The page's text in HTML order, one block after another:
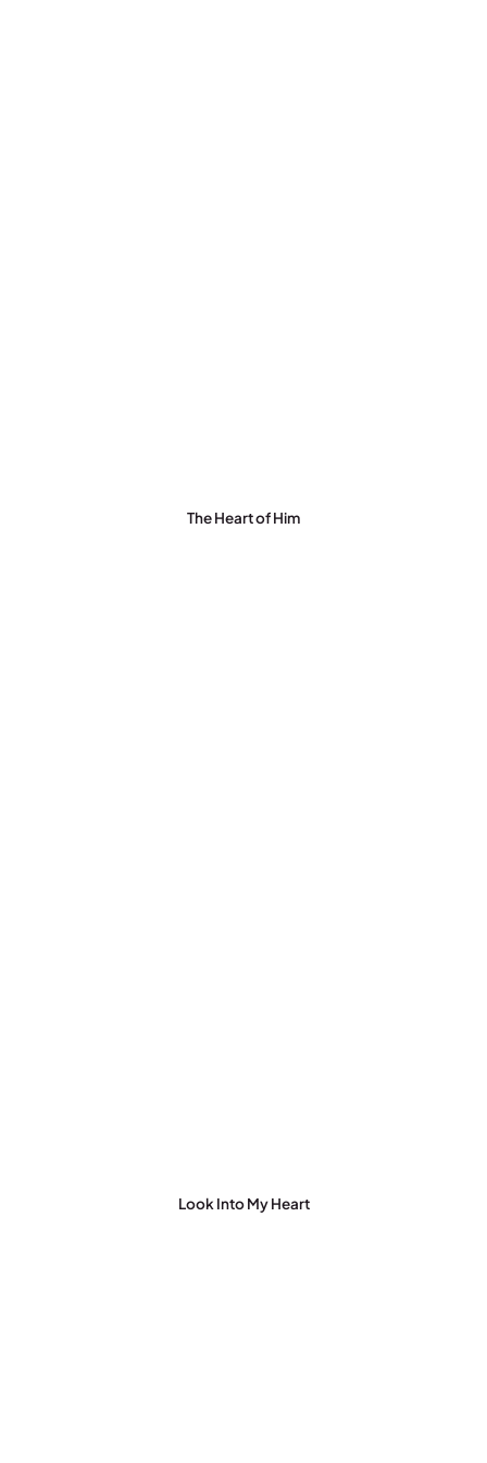
The Heart of Him
Look Into My Heart